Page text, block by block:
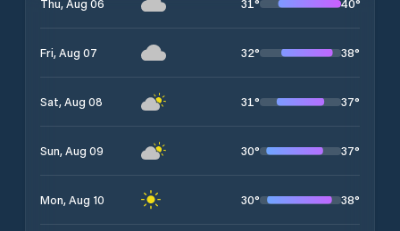
Thu, Aug 06
Fri, Aug 07 32° 38°
Sat, Aug 08 31° 37°
Sun, Aug 09 30° 37°
Mon, Aug 10 30° 38°